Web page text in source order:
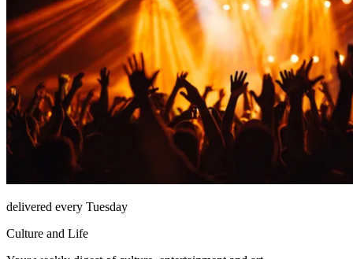
delivered every Tuesday
Culture and Life